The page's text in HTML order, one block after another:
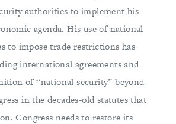
authorities to implement his
agenda. His use of national
to impose trade restrictions has
international agreements and
of “national security” beyond
in the decades-old statutes that
Congress needs to restore its